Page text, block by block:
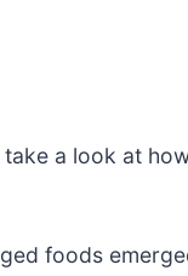
take a look at
foods